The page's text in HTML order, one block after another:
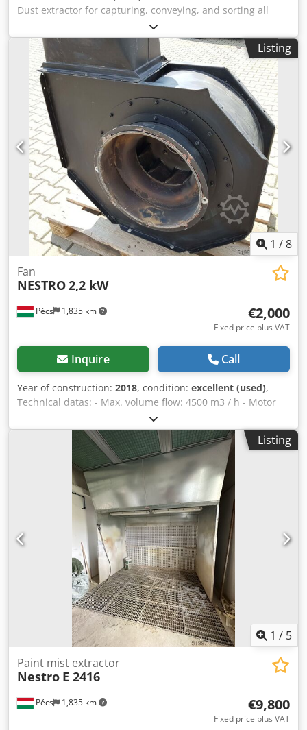
Dust extractor for capturing, conveying, and sorting all
types of wood dust and chips from their sources, as well as
extracting and separating settled wood chips and dust. 1 x
Modular vacuum filter 9/4-30, 3 units. Fans: 2 x US-FHN
15kW Conveyor device: 1 x rotary airlock NZRS 2140x665
Total volumetric flow: 30,000 m3/h Cjdpey Edxusfx Ahyoha
Listing
1 /8
Pécs 1,835 km
Fan
NESTRO2,2 kW
€2,000
Fixed price plus VAT
Inquire Call
Year of construction: 2018, condition: excellent (used),
Technical datas: - Max. volume flow: 4500 m3 / h - Motor
power: 2.2 kW - Speed: 1/1410 rpm Chodpfx Ahofl Uagjyoa -
Connection: d = 450 mm
Listing
1 / 5
Pécs 1,835 km
Paint mist extractor
Nestro E 2416
€9,800
Fixed price plus VAT